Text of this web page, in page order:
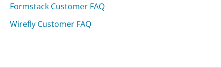
Formstack Customer FAQ
Wirefly Customer FAQ